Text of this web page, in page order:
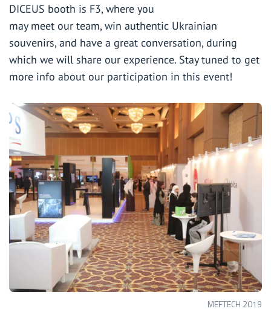
DICEUS booth is F3, where you
may meet our team, win authentic Ukrainian
souvenirs, and have a great conversation, during
which we will share our experience. Stay tuned to get
more info about our participation in this event!
MEFTECH 2019